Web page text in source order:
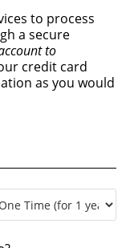
to process
a secure
to
credit card
as you would